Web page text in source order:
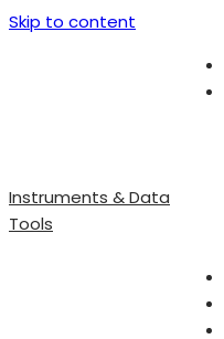
Skip to content
Instruments & Data
Tools